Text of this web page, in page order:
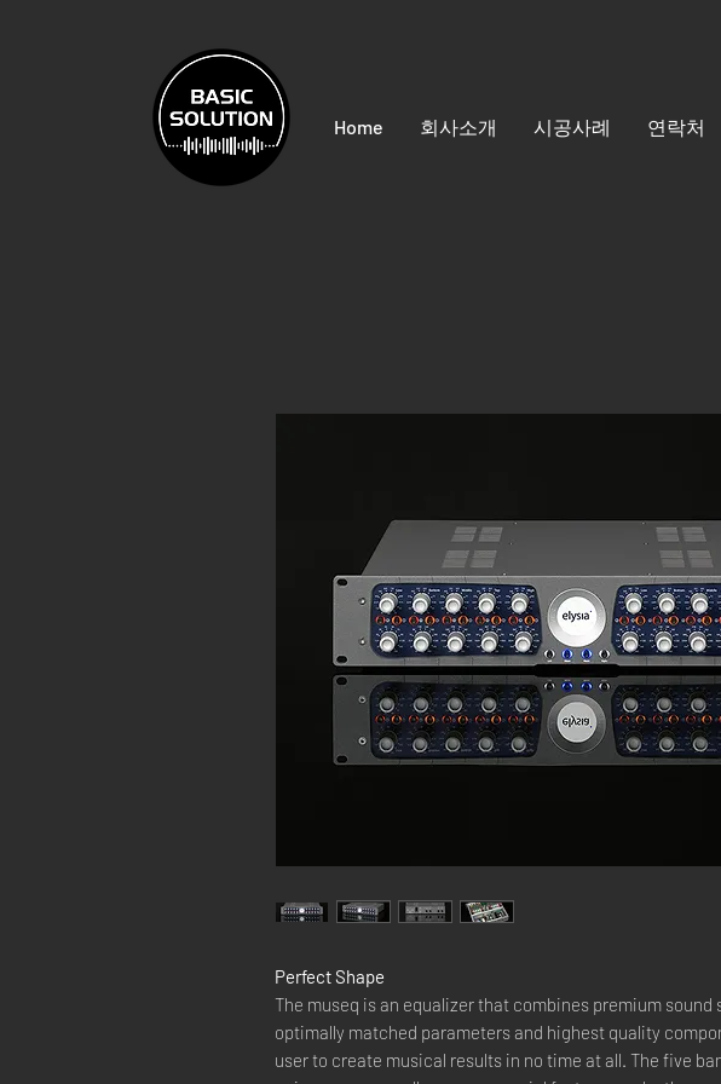
Home 회사소개 시공사례 연락처
Perfect Shape
The museq is an equalizer that combines premium sound
optimally matched parameters and highest quality
user to create musical results in no time at all. The five